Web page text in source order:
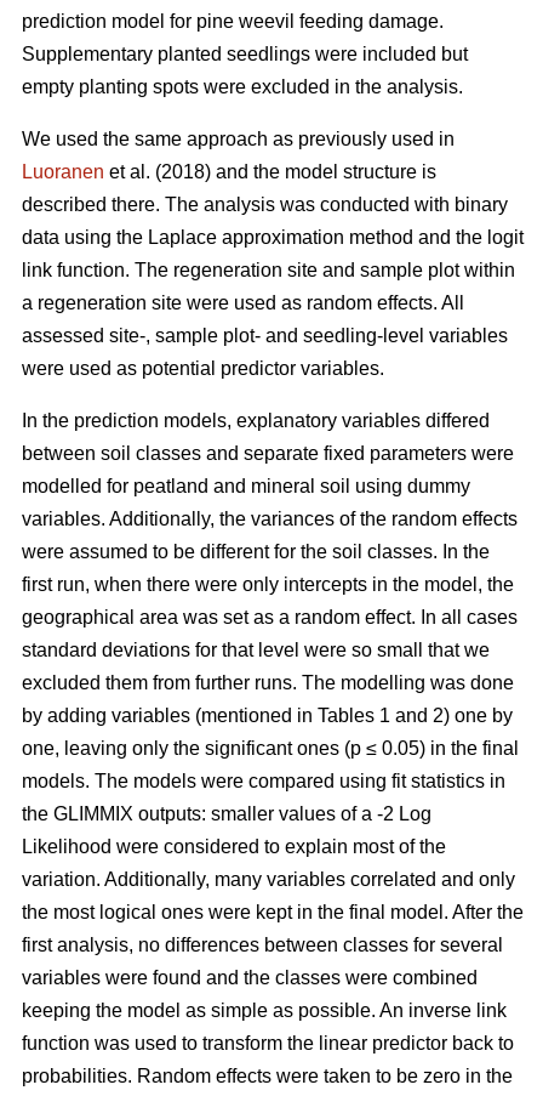
prediction model for pine weevil feeding damage.
Supplementary planted seedlings were included but
empty planting spots were excluded in the analysis.
We used the same approach as previously used in
Luoranen et al. (2018) and the model structure is
described there. The analysis was conducted with binary
data using the Laplace approximation method and the logit
link function. The regeneration site and sample plot within
a regeneration site were used as random effects. All
assessed site-, sample plot- and seedling-level variables
were used as potential predictor variables.
In the prediction models, explanatory variables differed
between soil classes and separate fixed parameters were
modelled for peatland and mineral soil using dummy
variables. Additionally, the variances of the random effects
were assumed to be different for the soil classes. In the
first run, when there were only intercepts in the model, the
geographical area was set as a random effect. In all cases
standard deviations for that level were so small that we
excluded them from further runs. The modelling was done
by adding variables (mentioned in Tables 1 and 2) one by
one, leaving only the significant ones (p ≤ 0.05) in the final
models. The models were compared using fit statistics in
the GLIMMIX outputs: smaller values of a -2 Log
Likelihood were considered to explain most of the
variation. Additionally, many variables correlated and only
the most logical ones were kept in the final model. After the
first analysis, no differences between classes for several
variables were found and the classes were combined
keeping the model as simple as possible. An inverse link
function was used to transform the linear predictor back to
probabilities. Random effects were taken to be zero in the